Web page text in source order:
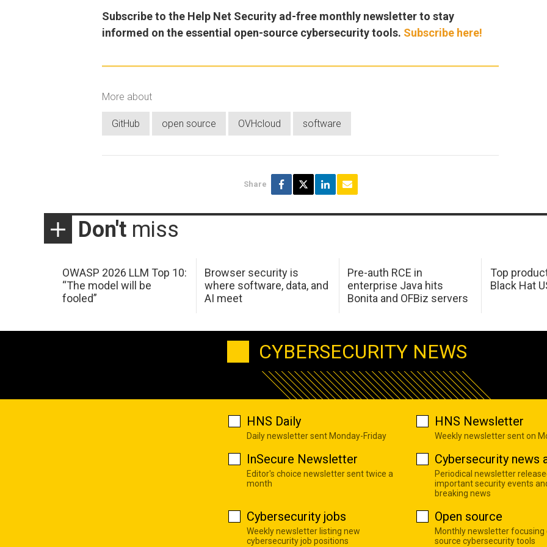
Subscribe to the Help Net Security ad-free monthly newsletter to stay
informed on the essential open-source cybersecurity tools. Subscribe here!
More about
GitHub open source OVHcloud software
Share
Don't miss
OWASP 2026 LLM Top 10:
“The model will be
fooled”
Browser security is
where software, data, and
AI meet
Pre-auth RCE in
enterprise Java hits
Bonita and OFBiz servers
Top
Black Hat
CYBERSECURITY NEWS
HNS Daily
Daily newsletter sent Monday-Friday
HNS Newsletter
Weekly newsletter sent on
InSecure Newsletter
Editor's choice newsletter sent twice a
month
Cybersecurity news
Periodical newsletter
important security events
breaking news
Cybersecurity jobs
Weekly newsletter listing new
cybersecurity job positions
Open source
Monthly newsletter focusing
source cybersecurity tools